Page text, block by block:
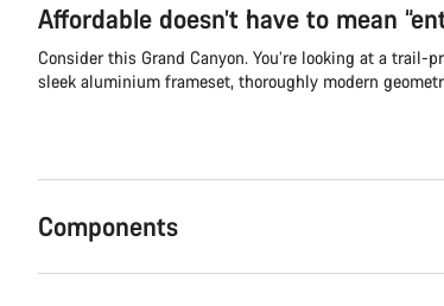
Affordable doesn’t have to mean
Consider this Grand Canyon. You’re looking at a
sleek aluminium frameset, thoroughly modern
Components